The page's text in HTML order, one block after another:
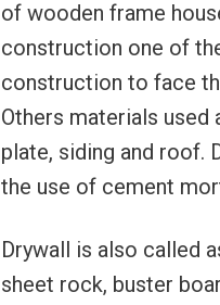
of wooden frame
construction one of
construction to face
Others materials used
plate, siding and roof.
the use of cement
Drywall is also called
sheet rock, buster